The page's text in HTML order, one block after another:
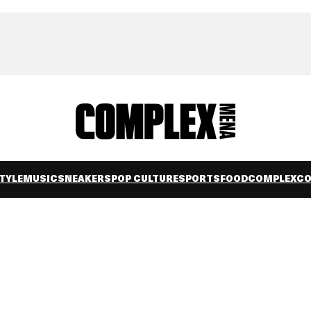
MUSICSNEAKERS POP CULTURESPORTS FOOD